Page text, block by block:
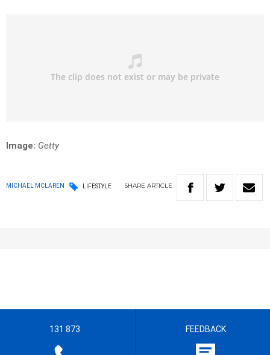
Image: Getty
MICHAEL MCLAREN LIFESTYLE SHARE ARTICLE
131 873 FEEDBACK